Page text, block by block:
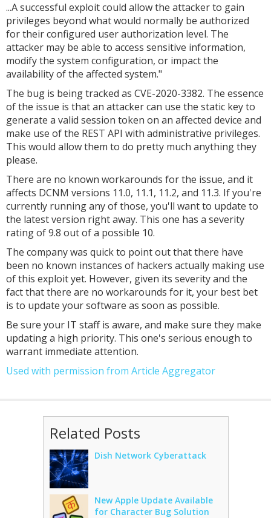
...A successful exploit could allow the attacker to gain
privileges beyond what would normally be authorized
for their configured user authorization level. The
attacker may be able to access sensitive information,
modify the system configuration, or impact the
availability of the affected system."
The bug is being tracked as CVE-2020-3382. The essence
of the issue is that an attacker can use the static key to
generate a valid session token on an affected device and
make use of the REST API with administrative privileges.
This would allow them to do pretty much anything they
please.
There are no known workarounds for the issue, and it
affects DCNM versions 11.0, 11.1, 11.2, and 11.3. If you're
currently running any of those, you'll want to update to
the latest version right away. This one has a severity
rating of 9.8 out of a possible 10.
The company was quick to point out that there have
been no known instances of hackers actually making use
of this exploit yet. However, given its severity and the
fact that there are no workarounds for it, your best bet
is to update your software as soon as possible.
Be sure your IT staff is aware, and make sure they make
updating a high priority. This one's serious enough to
warrant immediate attention.
Used with permission from Article Aggregator
Related Posts
Dish Network Cyberattack
New Apple Update Available
for Character Bug Solution